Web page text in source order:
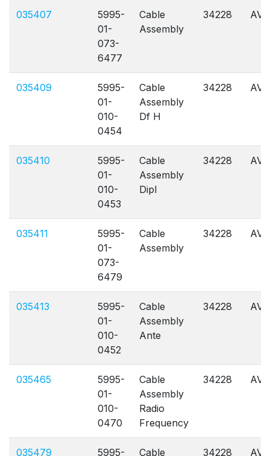
035407
5995-
01-
073-
6477
Cable
Assembly
34228 AVL
035409
5995-
01-
010-
0454
Cable
Assembly
Df H
34228 AVL
035410
5995-
01-
010-
0453
Cable
Assembly
Dipl
34228 AVL
035411
5995-
01-
073-
6479
Cable
Assembly
34228 AVL
035413
5995-
01-
010-
0452
Cable
Assembly
Ante
34228 AVL
035465
5995-
01-
010-
0470
Cable
Assembly
Radio
Frequency
34228 AVL
035479 5995- Cable 34228 AVL